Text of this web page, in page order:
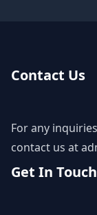
Contact Us
For any
contact us at
Get In Touch